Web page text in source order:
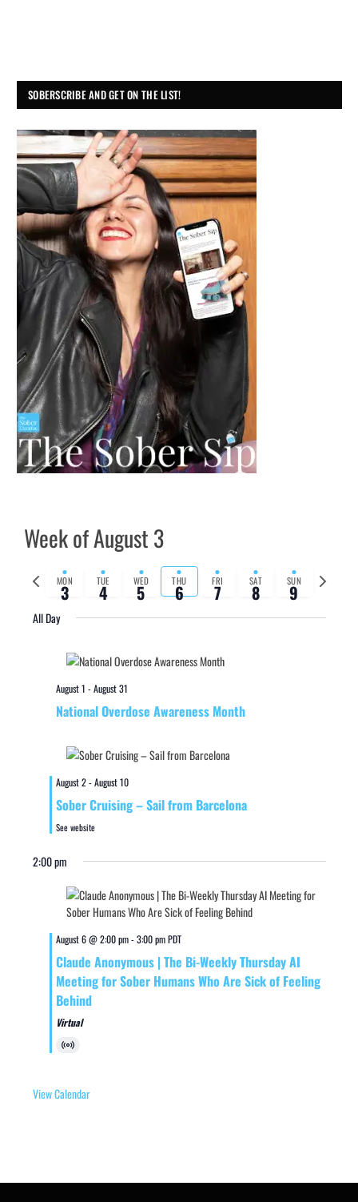
SOBERSCRIBE AND GET ON THE LIST!
Week of August 3
Previous
week
MON
3 TUE
4 WED
5 THU
6 FRI
7 SAT
8 SUN
9
Next
week
All Day
August 1 -August 31
National Overdose Awareness Month
August 2-August 10
Sober Cruising – Sail from Barcelona
See website
2:00 pm
August 6 @ 2:00 pm-3:00 pmPDT
Claude Anonymous | The Bi-Weekly Thursday AI
Meeting for Sober Humans Who Are Sick of Feeling
Behind
Virtual
Virtual
View Calendar